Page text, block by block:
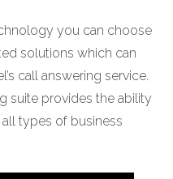
you can choose
solutions which can
call answering service.
suite provides the ability
types of business